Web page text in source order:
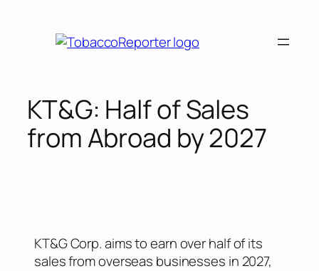
KT&G: Half of Sales
from Abroad by 2027
KT&G Corp. aims to earn over half of its
sales from overseas businesses in 2027,